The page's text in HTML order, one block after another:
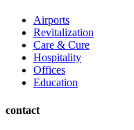
Airports
Revitalization
Care & Cure
Hospitality
Offices
Education
contact